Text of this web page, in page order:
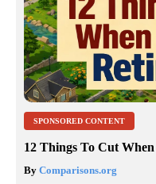
SPONSORED CONTENT
12 Things To Cut
By Comparisons.org